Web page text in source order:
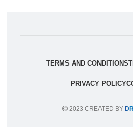
TERMS AND CONDITIONS
PRIVACY POLICY
2023 CREATED BY